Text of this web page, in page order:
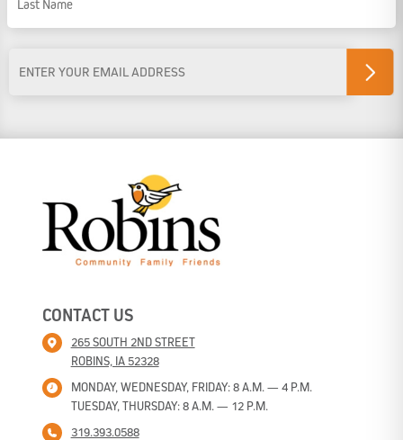
Address
CONTACT US
265 SOUTH 2ND STREET
ROBINS, IA 52328
MONDAY, WEDNESDAY, FRIDAY: 8 A.M. — 4 P.M.
TUESDAY, THURSDAY: 8 A.M. — 12 P.M.
319.393.0588